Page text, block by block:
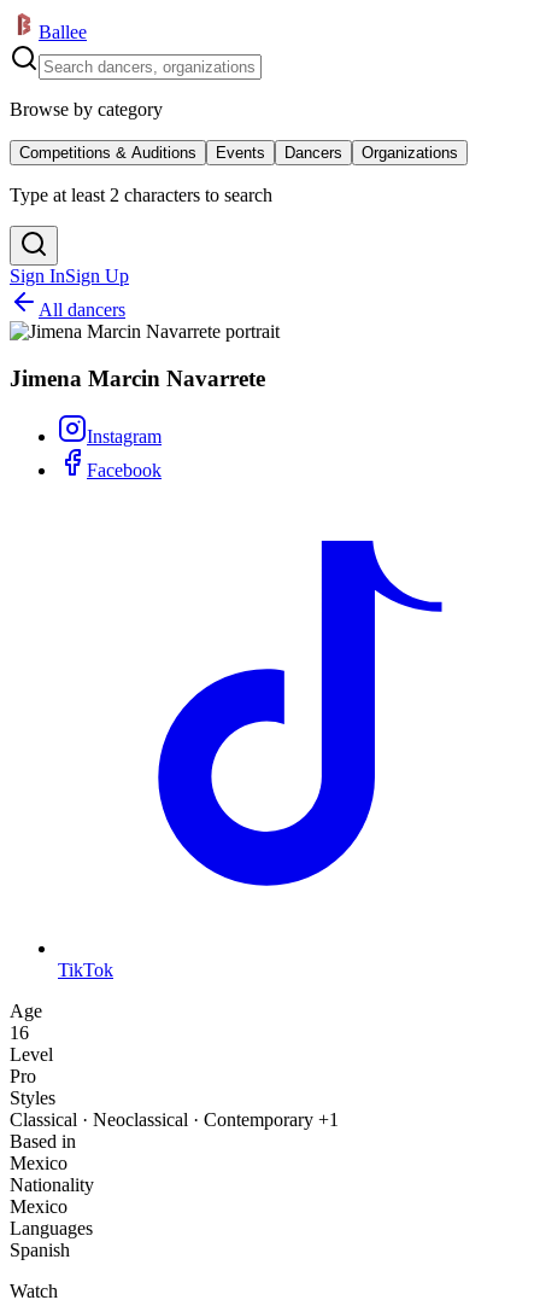
Ballee
Browse by category
Competitions & Auditions Events Dancers Organizations
Type at least 2 characters to search
Sign InSign Up
All dancers
Jimena Marcin Navarrete
Instagram
Facebook
TikTok
Age
16
Level
Pro
Styles
Classical · Neoclassical · Contemporary +1
Based in
Mexico
Nationality
Mexico
Languages
Spanish
Watch